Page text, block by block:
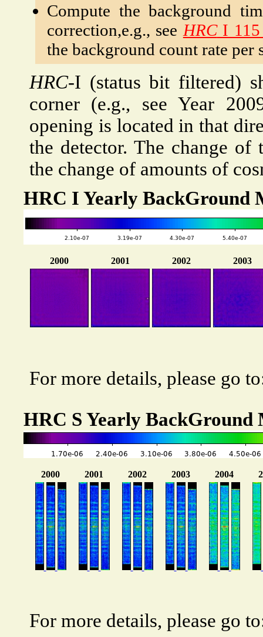
Compute the background
correction,e.g., see HRCI 115
the background count rate per
HRC-I (status bit filtered)
corner (e.g., see Year
opening is located in that
the detector. The change
the change of amounts of
HRC I Yearly BackGround
For more details, please go
HRC S Yearly BackGround
For more details, please go